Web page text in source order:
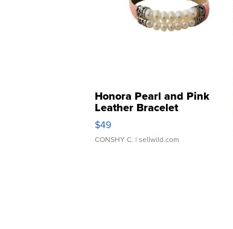
Honora Pearl and Pink
Leather Bracelet
Adjustable Buckle Clo...
$49
CONSHY C. | sellwild.com